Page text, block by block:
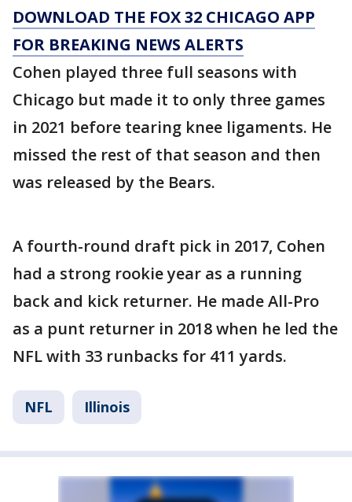
DOWNLOAD THE FOX 32 CHICAGO APP
FOR BREAKING NEWS ALERTS
Cohen played three full seasons with
Chicago but made it to only three games
in 2021 before tearing knee ligaments. He
missed the rest of that season and then
was released by the Bears.
A fourth-round draft pick in 2017, Cohen
had a strong rookie year as a running
back and kick returner. He made All-Pro
as a punt returner in 2018 when he led the
NFL with 33 runbacks for 411 yards.
NFL Illinois